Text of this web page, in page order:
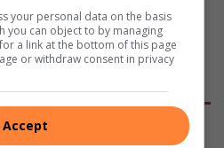
recorded at Limpopo
your personal data on the basis
you can object to by managing
a link at the bottom of this page
or withdraw consent in privacy
Accept